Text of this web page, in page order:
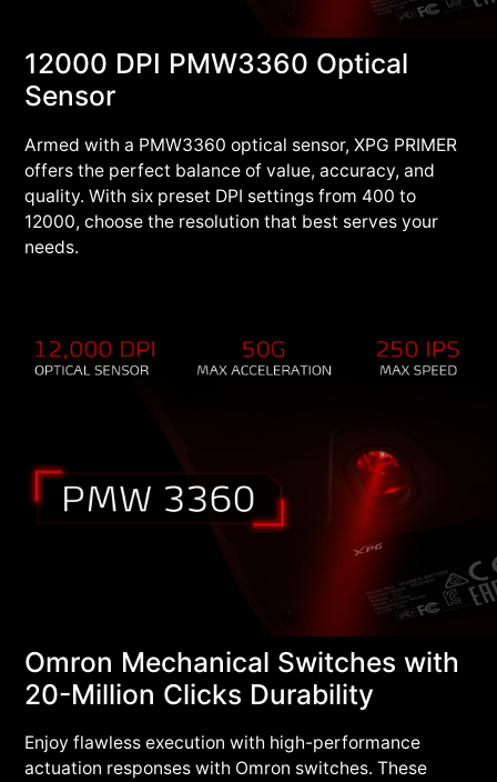
12000 DPI PMW3360 Optical
Sensor
Armed with a PMW3360 optical sensor, XPG PRIMER
offers the perfect balance of value, accuracy, and
quality. With six preset DPI settings from 400 to
12000, choose the resolution that best serves your
needs.
Omron Mechanical Switches with
20-Million Clicks Durability
Enjoy flawless execution with high-performance
actuation responses with Omron switches. These